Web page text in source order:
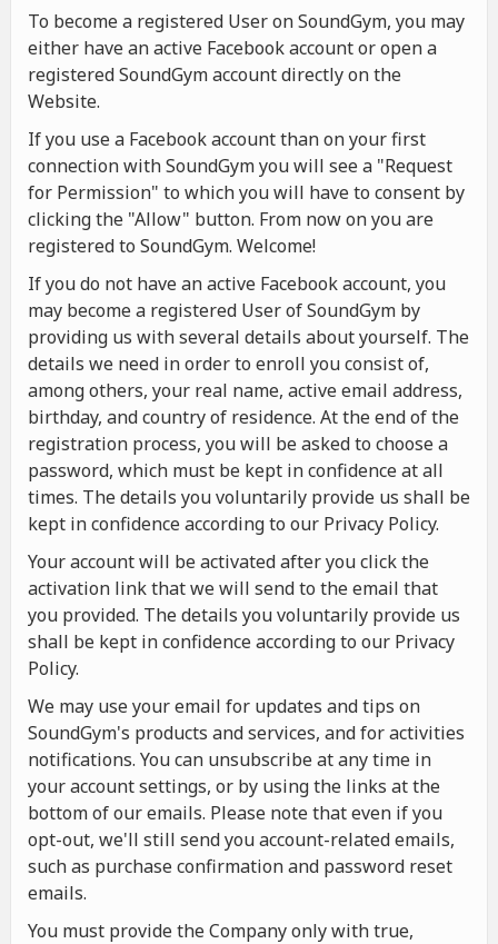
To become a registered User on SoundGym, you may
either have an active Facebook account or open a
registered SoundGym account directly on the
Website.
If you use a Facebook account than on your first
connection with SoundGym you will see a "Request
for Permission" to which you will have to consent by
clicking the "Allow" button. From now on you are
registered to SoundGym. Welcome!
If you do not have an active Facebook account, you
may become a registered User of SoundGym by
providing us with several details about yourself. The
details we need in order to enroll you consist of,
among others, your real name, active email address,
birthday, and country of residence. At the end of the
registration process, you will be asked to choose a
password, which must be kept in confidence at all
times. The details you voluntarily provide us shall be
kept in confidence according to our Privacy Policy.
Your account will be activated after you click the
activation link that we will send to the email that
you provided. The details you voluntarily provide us
shall be kept in confidence according to our Privacy
Policy.
We may use your email for updates and tips on
SoundGym's products and services, and for activities
notifications. You can unsubscribe at any time in
your account settings, or by using the links at the
bottom of our emails. Please note that even if you
opt-out, we'll still send you account-related emails,
such as purchase confirmation and password reset
emails.
You must provide the Company only with true,